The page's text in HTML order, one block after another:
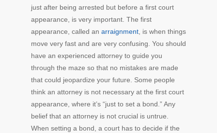
just after being arrested but before a first court
appearance, is very important. The first
appearance, called an arraignment , is when things
move very fast and are very confusing. You should
have an experienced attorney to guide you
through the maze so that no mistakes are made
that could jeopardize your future. Some people
think an attorney is not necessary at the first court
appearance, where it’s “just to set a bond.” Any
belief that an attorney is not crucial is untrue.
When setting a bond, a court has to decide if the